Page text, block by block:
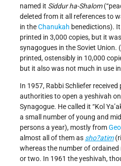
named it Siddur ha-Shalom
deleted from it all references to
in theChanukah benedictions).
printed in 3,000 copies, but it
synagogues in the Soviet Union.
printed, ostensibly in 10,000
but it also was not much in use
In 1957, Rabbi Schliefer
authorities to open a yeshivah
Synagogue. He called it “Kol
a small number of young and
persons a year), mostly from
almost all of them as sho?atim
whereas the number of
or two. In 1961 the yeshivah,